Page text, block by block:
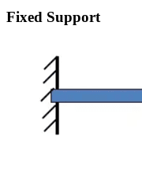
Fixed Support